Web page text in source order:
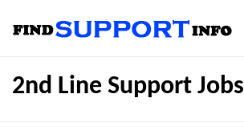
2nd Line Support Jobs